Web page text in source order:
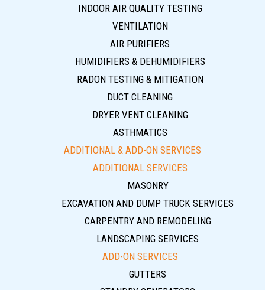
INDOOR AIR QUALITY TESTING
VENTILATION
AIR PURIFIERS
HUMIDIFIERS & DEHUMIDIFIERS
RADON TESTING & MITIGATION
DUCT CLEANING
DRYER VENT CLEANING
ASTHMATICS
ADDITIONAL & ADD-ON SERVICES
ADDITIONAL SERVICES
MASONRY
EXCAVATION AND DUMP TRUCK SERVICES
CARPENTRY AND REMODELING
LANDSCAPING SERVICES
ADD-ON SERVICES
GUTTERS